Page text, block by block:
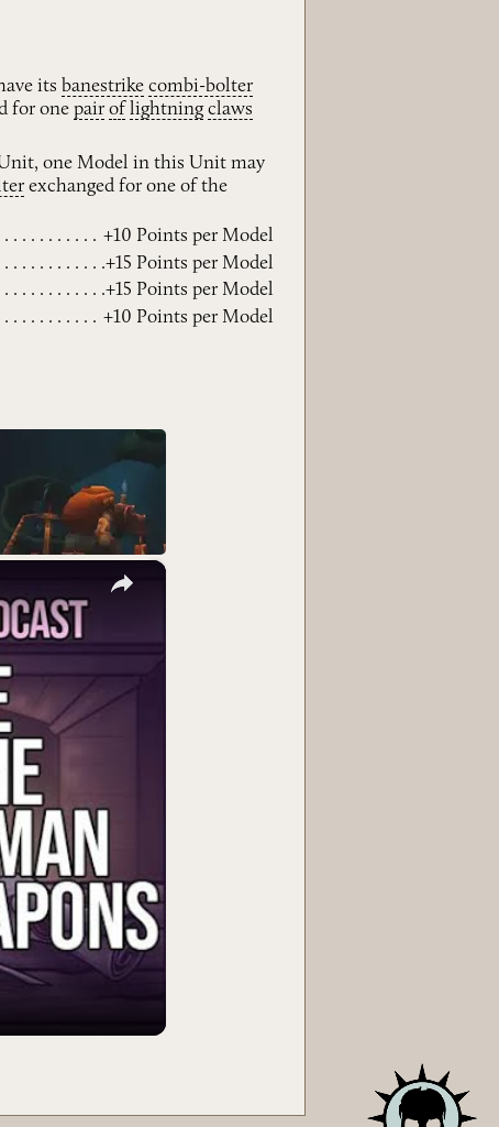
its banestrike combi-bolter
for onepair of lightning claws
one Model in this Unit may
exchanged for one of the
+10 Points per Model
+15 Points per Model
+15 Points per Model
+10 Points per Model
×